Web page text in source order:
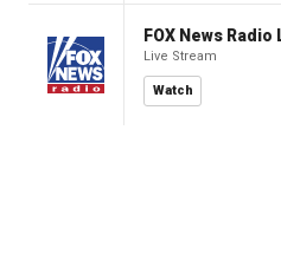
FOX News
Live Stream
Watch